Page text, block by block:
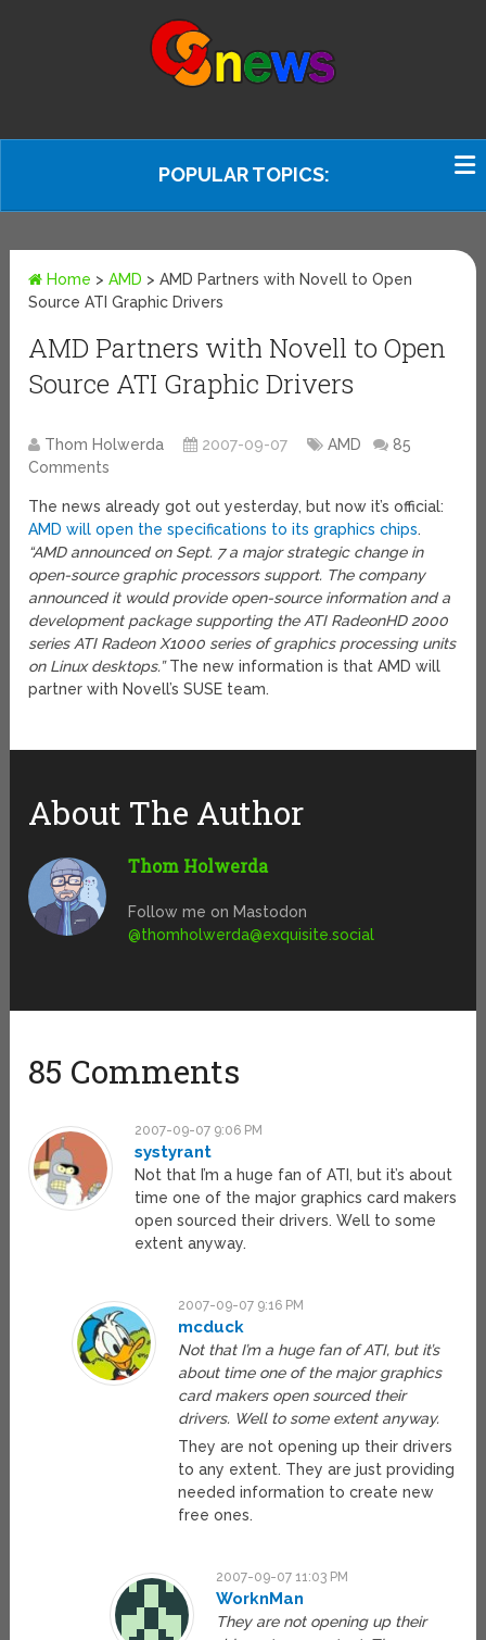
POPULAR TOPICS:
Home >AMD >AMD Partners with Novell to Open
Source ATI Graphic Drivers
AMD Partners with Novell to Open
Source ATI Graphic Drivers
Thom Holwerda 2007-09-07 AMD
85
Comments
The news already got out yesterday, but now it’s official:
AMD will open the specifications to its graphics chips.
“AMD announced on Sept. 7 a major strategic change in
open-source graphic processors support. The company
announced it would provide open-source information and a
development package supporting the ATI RadeonHD 2000
series ATI Radeon X1000 series of graphics processing units
on Linux desktops.”The new information is that AMD will
partner with Novell’s SUSE team.
About The Author
Thom Holwerda
Follow me on Mastodon
@thomholwerda@exquisite.social
85 Comments
2007-09-07 9:06 PM
systyrant
Not that I’m a huge fan of ATI, but it’s about
time one of the major graphics card makers
open sourced their drivers. Well to some
extent anyway.
2007-09-07 9:16 PM
mcduck
Not that I’m a huge fan of ATI, but it’s
about time one of the major graphics
card makers open sourced their
drivers. Well to some extent anyway.
They are not opening up their drivers
to any extent. They are just providing
needed information to create new
free ones.
2007-09-07 11:03 PM
WorknMan
They are not opening up their